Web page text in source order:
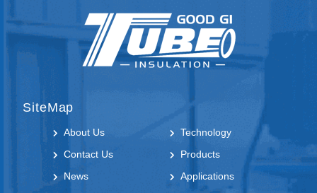
SiteMap
About Us
Technology
Contact Us
Products
News
Applications